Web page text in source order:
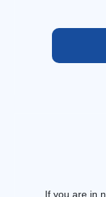
If you are in